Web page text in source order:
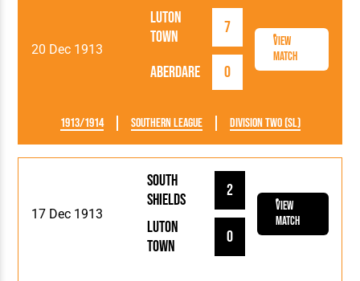
20 Dec 1913
Luton
Town
7
Aberdare 0
View
Match
1913/1914 Southern League Division Two (SL)
17 Dec 1913
Luton
Town
0
South
Shields
2
View
Match